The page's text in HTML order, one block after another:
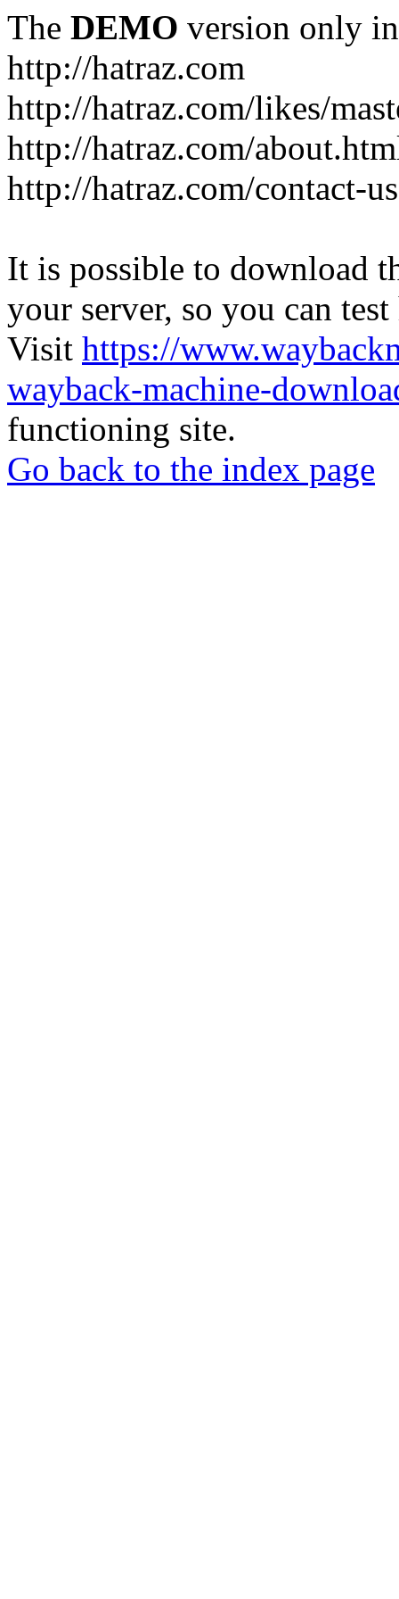
The DEMO version only
http://hatraz.com
http://hatraz.com/likes/
http://hatraz.com/
http://hatraz.com/contact-
It is possible to download
your server, so you can
Visit https://
wayback-machine-
functioning site.
Go back to the index page